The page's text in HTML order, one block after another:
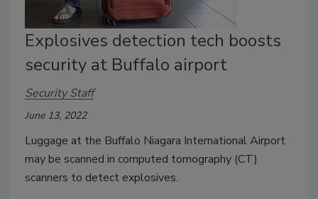
Explosives detection tech boosts
security at Buffalo airport
Security Staff
June 13, 2022
Luggage at the Buffalo Niagara International Airport
may be scanned in computed tomography (CT)
scanners to detect explosives.